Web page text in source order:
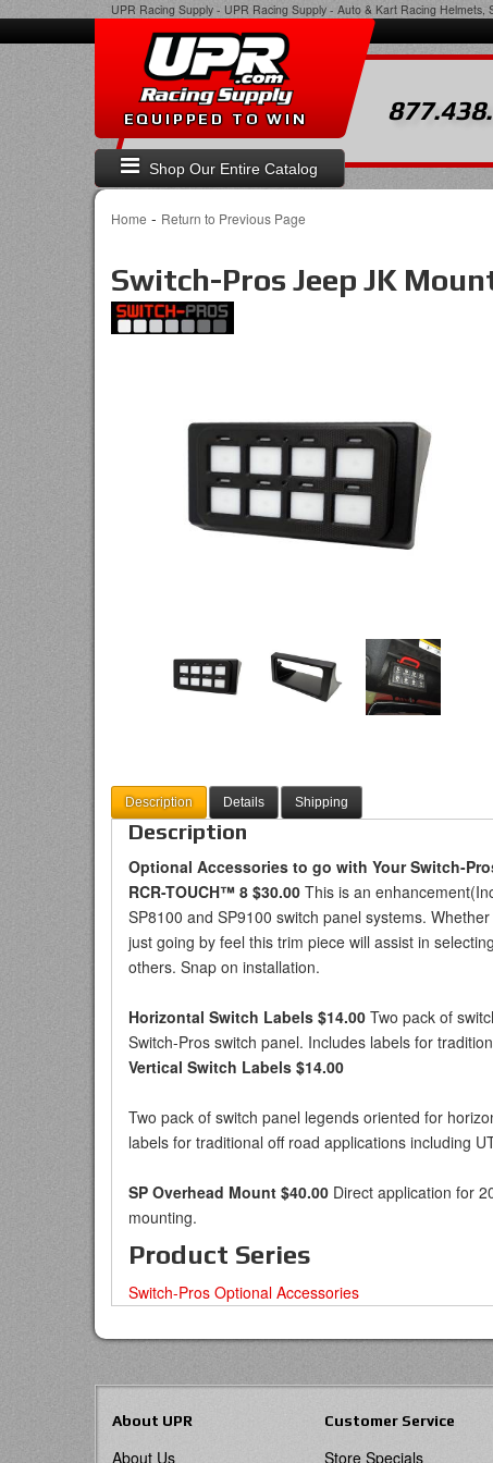
UPR Racing Supply - UPR Racing Supply - Auto & Kart Racing Helmets,
Shop Our Entire Catalog
EQUIPPED TO WIN
Home - Return to Previous Page
Switch-Pros Jeep JK
Description Details Shipping
Description
Optional Accessories to go with Your Switch-
RCR-TOUCH™ 8 $30.00 This is an
SP8100 and SP9100 switch panel systems.
just going by feel this trim piece will assist in
others. Snap on installation.
Horizontal Switch Labels $14.00 Two pack of
Switch-Pros switch panel. Includes labels for
Vertical Switch Labels $14.00
Two pack of switch panel legends oriented for
labels for traditional off road applications including
SP Overhead Mount $40.00 Direct application for
mounting.
Product Series
Switch-Pros Optional Accessories
About UPR
About Us
Customer Service
Store Specials